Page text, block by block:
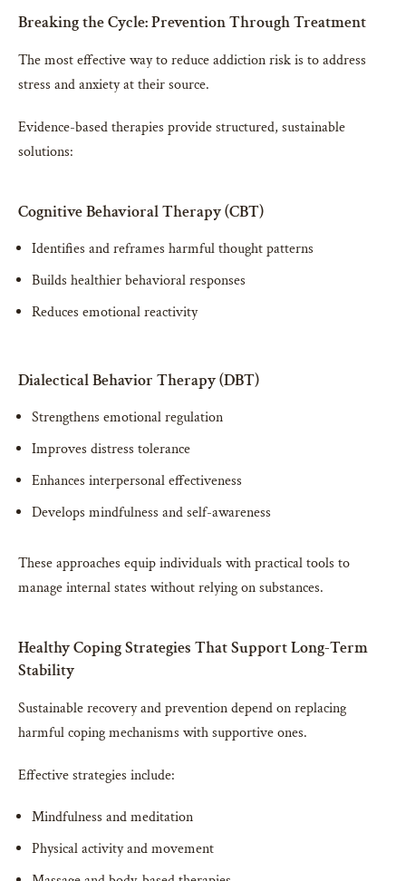
Breaking the Cycle: Prevention Through Treatment
The most effective way to reduce addiction risk is to address
stress and anxiety at their source.
Evidence-based therapies provide structured, sustainable
solutions:
Cognitive Behavioral Therapy (CBT)
Identifies and reframes harmful thought patterns
Builds healthier behavioral responses
Reduces emotional reactivity
Dialectical Behavior Therapy (DBT)
Strengthens emotional regulation
Improves distress tolerance
Enhances interpersonal effectiveness
Develops mindfulness and self-awareness
These approaches equip individuals with practical tools to
manage internal states without relying on substances.
Healthy Coping Strategies That Support Long-Term
Stability
Sustainable recovery and prevention depend on replacing
harmful coping mechanisms with supportive ones.
Effective strategies include:
Mindfulness and meditation
Physical activity and movement